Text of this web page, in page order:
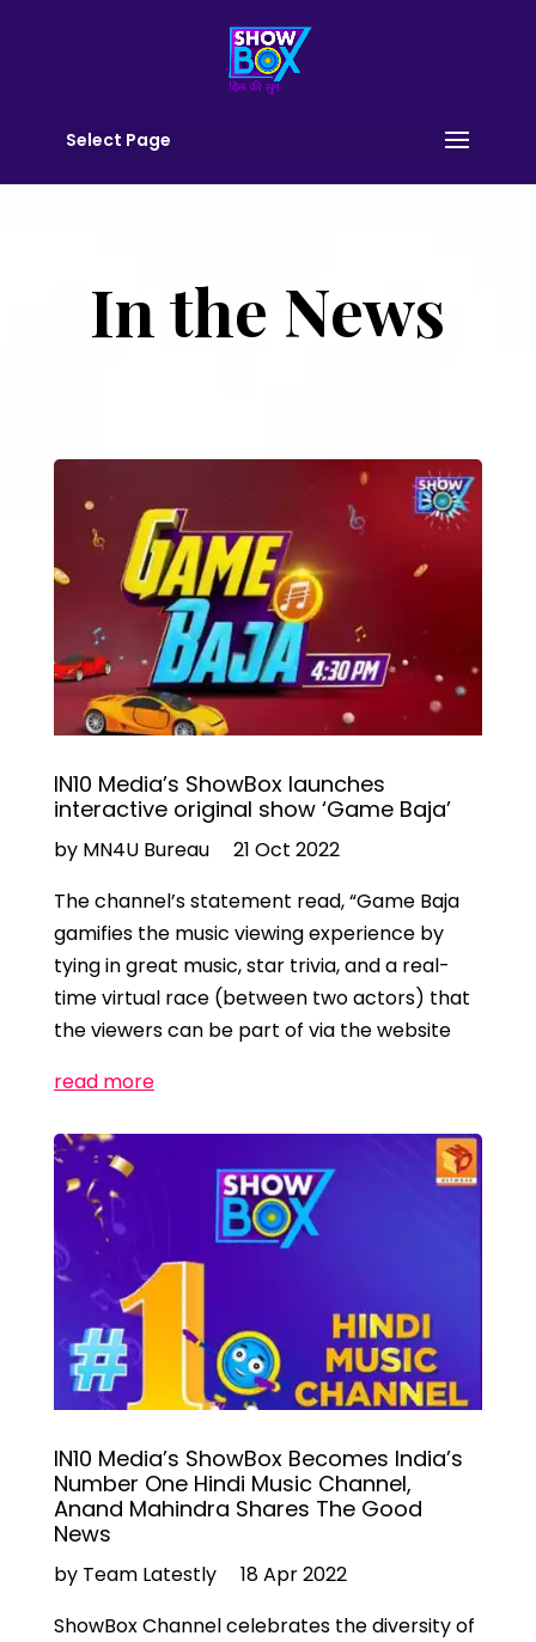
Select Page
In the News
IN10 Media’s ShowBox launches
interactive original show ‘Game Baja’
by MN4U Bureau
21 Oct 2022
The channel’s statement read, “Game Baja
gamifies the music viewing experience by
tying in great music, star trivia, and a real-
time virtual race (between two actors) that
the viewers can be part of via the website
read more
IN10 Media’s ShowBox Becomes India’s
Number One Hindi Music Channel,
Anand Mahindra Shares The Good
News
by Team Latestly
18 Apr 2022
ShowBox Channel celebrates the diversity of